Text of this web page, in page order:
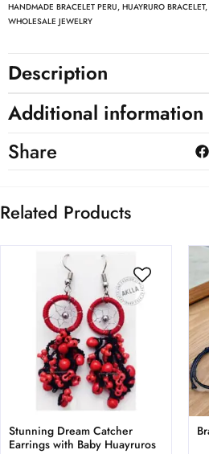
HANDMADE BRACELET PERU, HUAYRURO BRACELET,
WHOLESALE JEWELRY
Description
Additional information
Share
Related Products
Stunning Dream Catcher
Earrings with Baby Huayruros